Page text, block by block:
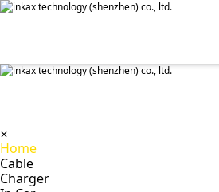
✕
Home
Cable
Charger